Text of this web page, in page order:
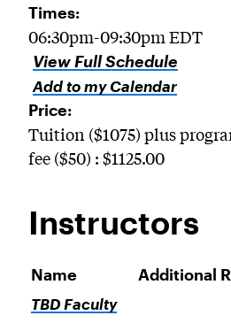
Times:
06:30pm-09:30pm EDT
View Full Schedule
Add to my Calendar
Price:
Tuition ($1075) plus
fee ($50) : $1125.00
Instructors
Name Additional
TBD Faculty